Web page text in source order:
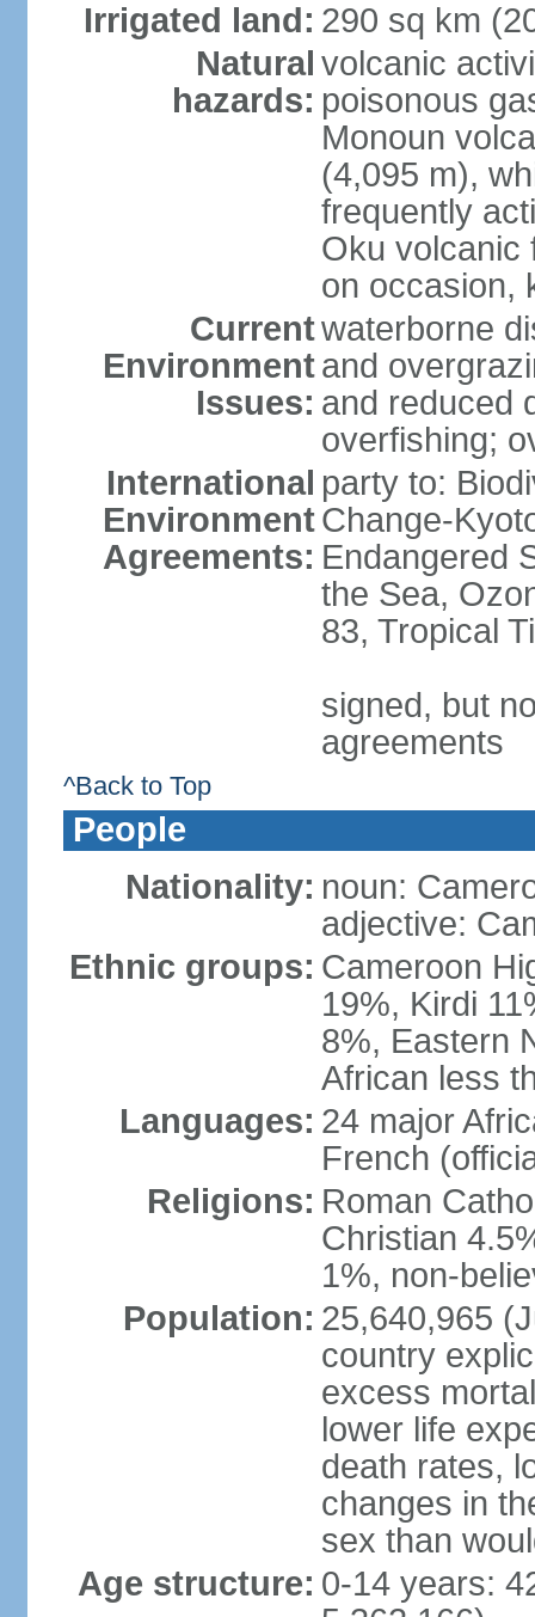
Irrigated land: 290 sq km
Natural
hazards:
volcanic
poisonous
Monoun
(4,095 m),
frequently
Oku volcanic
on occasion,
Current
Environment
Issues:
waterborne
and
and reduced
overfishing;
International
Environment
Agreements:
party to:
Change-
Endangered
the Sea,
83, Tropical
signed, but
agreements
^Back to Top
People
Nationality: noun:
adjective:
Ethnic groups: Cameroon
19%, Kirdi
8%, Eastern
African less
Languages: 24 major
French
Religions: Roman
Christian
1%, non-
Population: 25,640,965
country
excess
lower life
death rates,
changes in
sex than
Age structure: 0-14 years: